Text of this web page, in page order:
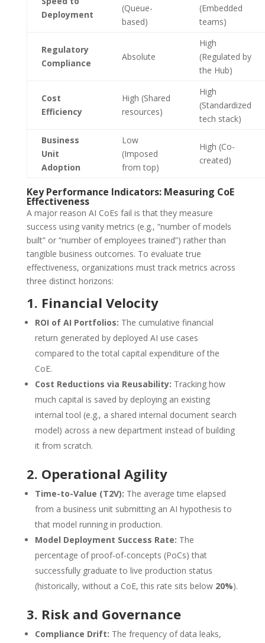
Deployment
(Queue-
based)
(Embedded
teams)
Regulatory
Compliance
Absolute
High
(Regulated by
the Hub)
Cost
Efficiency
High (Shared
resources)
High
(Standardized
tech stack)
Business
Unit
Adoption
Low
(Imposed
from top)
High (Co-
created)
Key Performance Indicators: Measuring CoE
Effectiveness
A major reason AI CoEs fail is that they measure
success using vanity metrics (e.g., “number of models
built” or “number of employees trained”) rather than
tangible business outcomes. To evaluate true
effectiveness, organizations must track metrics across
three distinct horizons:
1. Financial Velocity
ROI of AI Portfolios: The cumulative financial
return generated by deployed AI use cases
compared to the total capital expenditure of the
CoE.
Cost Reductions via Reusability: Tracking how
much capital is saved by deploying an existing
internal tool (e.g., a shared internal document search
model) across a new department instead of building
it from scratch.
2. Operational Agility
Time-to-Value (T2V): The average time elapsed
from a business unit submitting an AI hypothesis to
that model running in production.
Model Deployment Success Rate: The
percentage of proof-of-concepts (PoCs) that
successfully graduate to live production status
(historically, without a CoE, this rate sits below 20%).
3. Risk and Governance
Compliance Drift: The frequency of data leaks,